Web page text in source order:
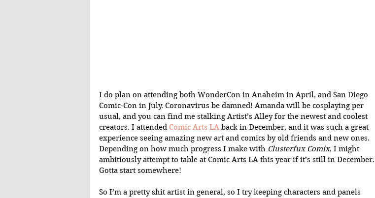
I do plan on attending both WonderCon in Anaheim in April, and San Diego
Comic-Con in July. Coronavirus be damned! Amanda will be cosplaying per
usual, and you can find me stalking Artist’s Alley for the newest and coolest
creators. I attended Comic Arts LA back in December, and it was such a great
experience seeing amazing new art and comics by old friends and new ones.
Depending on how much progress I make with Clusterfux Comix, I might
ambitiously attempt to table at Comic Arts LA this year if it’s still in December.
Gotta start somewhere!
So I’m a pretty shit artist in general, so I try keeping characters and panels